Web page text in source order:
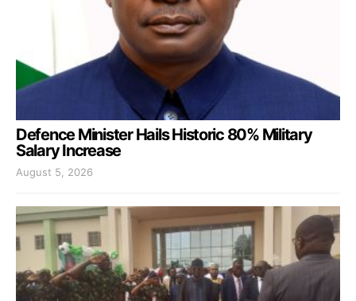
Defence Minister Hails Historic 80% Military
Salary Increase
August 5, 2026